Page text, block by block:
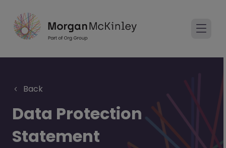
Back
Data Protection
Statement